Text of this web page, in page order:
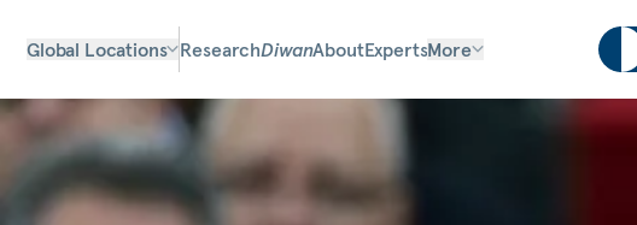
Global Locations ResearchDiwanAboutExpertsMore